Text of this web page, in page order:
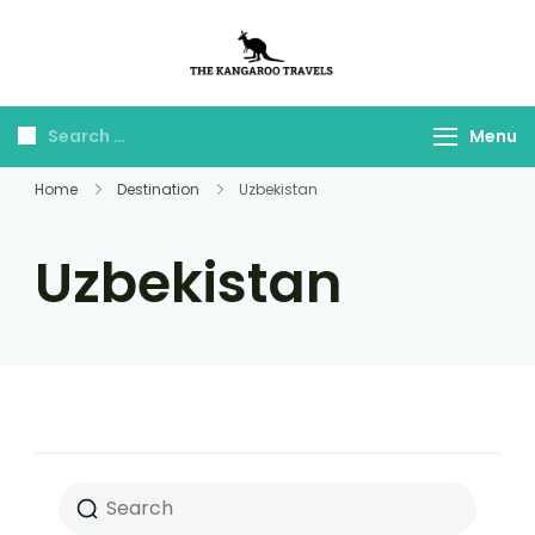
Travels
Menu
Home Destination Uzbekistan
Uzbekistan